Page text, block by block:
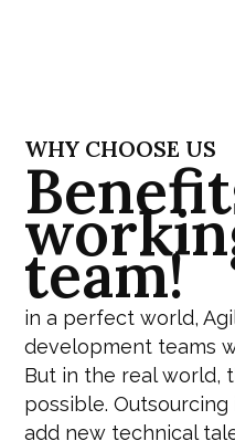
WHY CHOOSE US
team!
in a perfect world,
development teams
But in the real world,
possible.
add new technical